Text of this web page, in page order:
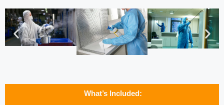
What’s Included: